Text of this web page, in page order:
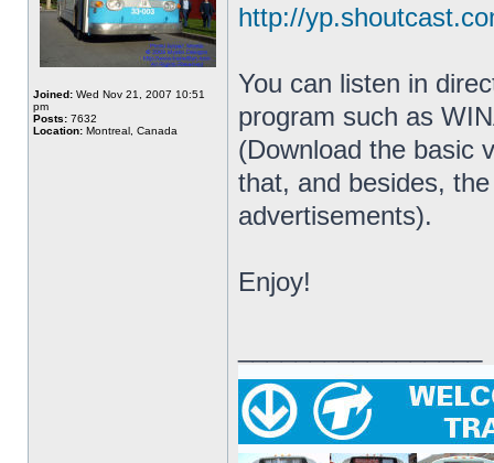
Joined: Wed Nov 21, 2007 10:51
pm
Posts: 7632
Location: Montreal, Canada
http://
You can listen in
program such as
(Download the basic
that, and besides,
advertisements).
Enjoy!